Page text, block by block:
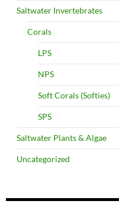
Saltwater Invertebrates
Corals
LPS
NPS
Soft Corals (Softies)
SPS
Saltwater Plants & Algae
Uncategorized